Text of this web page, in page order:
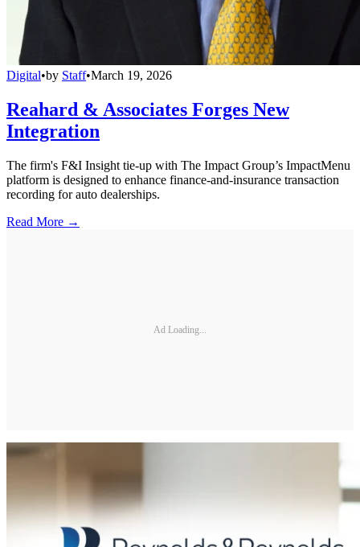
Digital•by Staff•March 19, 2026
Reahard & Associates Forges New
Integration
The firm's F&I Insight tie-up with The Impact Group’s ImpactMenu
platform is designed to enhance finance-and-insurance transaction
recording for auto dealerships.
Read More →
Ad Loading...